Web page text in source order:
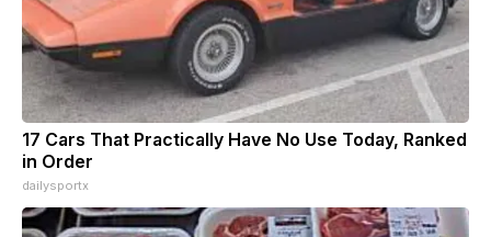
17 Cars That Practically Have No Use Today, Ranked
in Order
dailysportx